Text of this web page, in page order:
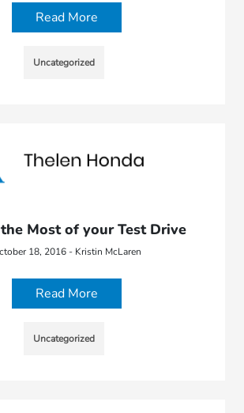
Read More
Uncategorized
Most of your Test Drive
18, 2016 - Kristin McLaren
Read More
Uncategorized